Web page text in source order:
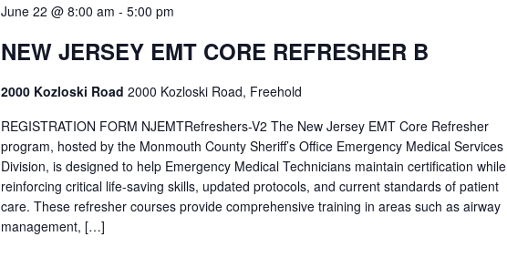
June 22 @ 8:00 am - 5:00 pm
NEW JERSEY EMT CORE REFRESHER B
2000 Kozloski Road 2000 Kozloski Road, Freehold
REGISTRATION FORM NJEMTRefreshers-V2 The New Jersey EMT Core Refresher
program, hosted by the Monmouth County Sheriff’s Office Emergency Medical Services
Division, is designed to help Emergency Medical Technicians maintain certification while
reinforcing critical life-saving skills, updated protocols, and current standards of patient
care. These refresher courses provide comprehensive training in areas such as airway
management, […]